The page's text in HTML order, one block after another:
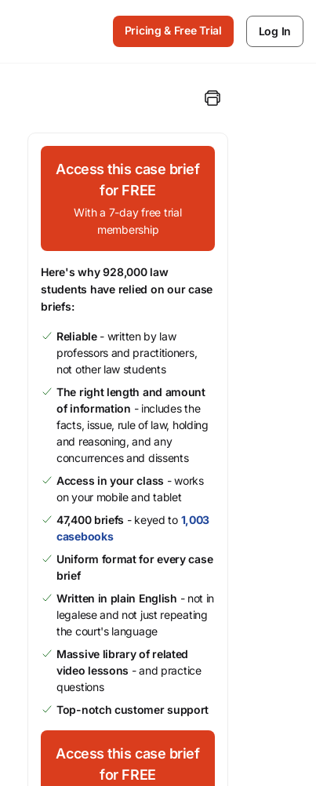
Pricing & Free Trial Log In
Access this case brief
for FREE
With a 7-day free trial
membership
Here's why 928,000 law
students have relied on our case
briefs:
Reliable- written by law
professors and practitioners,
not other law students
The right length and amount
of information - includes the
facts, issue, rule of law, holding
and reasoning, and any
concurrences and dissents
Access in your class - works
on your mobile and tablet
47,400 briefs - keyed to 1,003
casebooks
Uniform format for every case
brief
Written in plain English - not in
legalese and not just repeating
the court's language
Massive library of related
video lessons - and practice
questions
Top-notch customer support
Access this case brief
for FREE